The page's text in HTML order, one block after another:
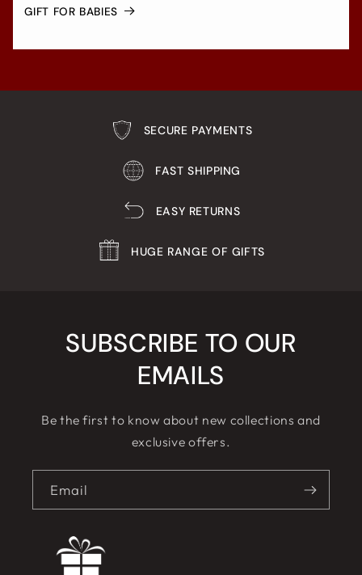
GIFT FOR BABIES
SECURE PAYMENTS
FAST SHIPPING
EASY RETURNS
HUGE RANGE OF GIFTS
SUBSCRIBE TO OUR
EMAILS
Be the first to know about new collections and
exclusive offers.
Email